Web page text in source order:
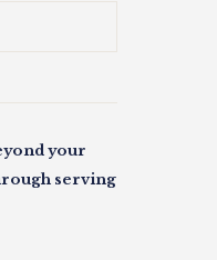
your
serving